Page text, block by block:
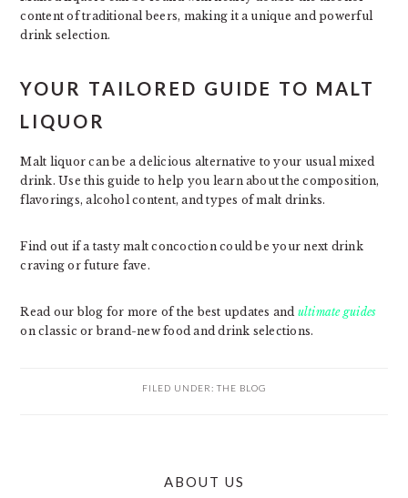
content of traditional beers, making it a unique and powerful
drink selection.
YOUR TAILORED GUIDE TO MALT
LIQUOR
Malt liquor can be a delicious alternative to your usual mixed
drink. Use this guide to help you learn about the composition,
flavorings, alcohol content, and types of malt drinks.
Find out if a tasty malt concoction could be your next drink
craving or future fave.
Read our blog for more of the best updates and ultimate guides
on classic or brand-new food and drink selections.
FILED UNDER: THE BLOG
ABOUT US